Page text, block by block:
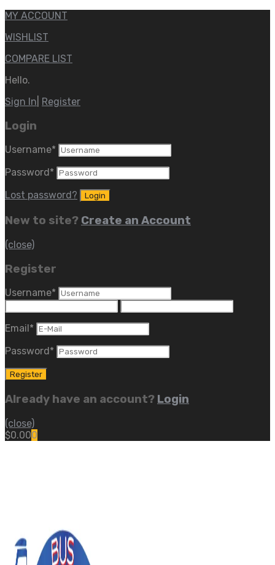
MY ACCOUNT
WISHLIST
COMPARE LIST
Hello.
Sign In Register
Login
Username*
Password *
Lost password?
New to site? Create an Account
(close)
Register
Username*
Email *
Password *
Already have an account? Login
(close)
$0.000